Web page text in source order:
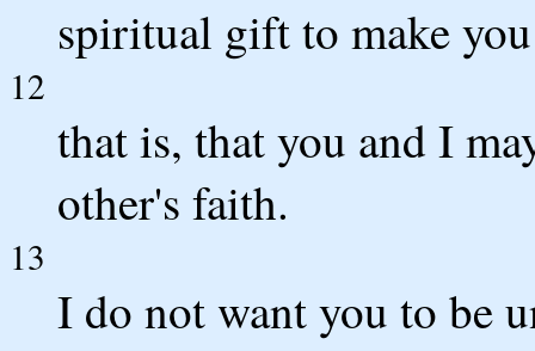
spiritual gift to make
12
that is, that you and I
other's faith.
13
I do not want you to be